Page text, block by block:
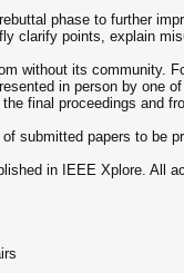
phase to further
clarify points, explain
without its community.
in person by one
final proceedings and
submitted papers to be
in IEEE Xplore. All